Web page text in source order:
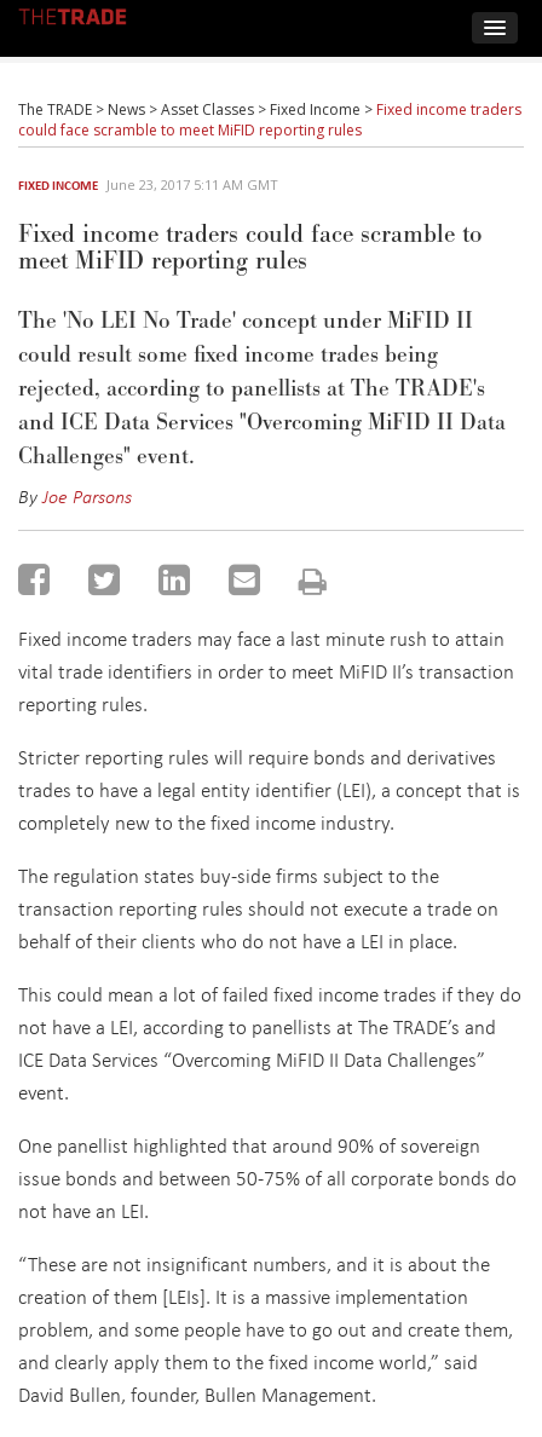
The TRADE > News >Asset Classes > Fixed Income > Fixed income traders
could face scramble to meet MiFID reporting rules
FIXED INCOME June 23, 2017 5:11 AM GMT
Fixed income traders could face scramble to
meet MiFID reporting rules
The 'No LEI No Trade' concept under MiFID II
could result some fixed income trades being
rejected, according to panellists at The TRADE's
and ICE Data Services "Overcoming MiFID II Data
Challenges" event.
ByJoe Parsons
Fixed income traders may face a last minute rush to attain
vital trade identifiers in order to meet MiFID II’s transaction
reporting rules.
Stricter reporting rules will require bonds and derivatives
trades to have a legal entity identifier (LEI), a concept that is
completely new to the fixed income industry.
The regulation states buy-side firms subject to the
transaction reporting rules should not execute a trade on
behalf of their clients who do not have a LEI in place.
This could mean a lot of failed fixed income trades if they do
not have a LEI, according to panellists at The TRADE’s and
ICE Data Services “Overcoming MiFID II Data Challenges”
event.
One panellist highlighted that around 90% of sovereign
issue bonds and between 50-75% of all corporate bonds do
not have an LEI.
“These are not insignificant numbers, and it is about the
creation of them [LEIs]. It is a massive implementation
problem, and some people have to go out and create them,
and clearly apply them to the fixed income world,” said
David Bullen, founder, Bullen Management.